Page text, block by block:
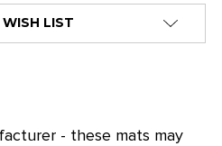
LIST
- these mats may